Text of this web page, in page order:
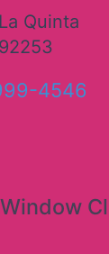
La Quinta
92253
4546